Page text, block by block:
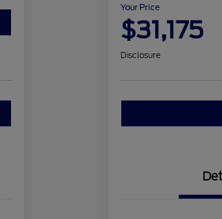
Your Price
$31,175
Disclosure